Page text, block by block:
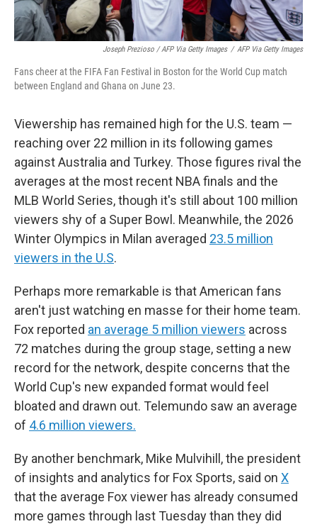
Joseph Prezioso / AFP Via Getty Images / AFP Via Getty Images
Fans cheer at the FIFA Fan Festival in Boston for the World Cup match
between England and Ghana on June 23.
Viewership has remained high for the U.S. team —
reaching over 22 million in its following games
against Australia and Turkey. Those figures rival the
averages at the most recent NBA finals and the
MLB World Series, though it's still about 100 million
viewers shy of a Super Bowl. Meanwhile, the 2026
Winter Olympics in Milan averaged 23.5 million
viewers in the U.S.
Perhaps more remarkable is that American fans
aren't just watching en masse for their home team.
Fox reported an average 5 million viewers across
72 matches during the group stage, setting a new
record for the network, despite concerns that the
World Cup's new expanded format would feel
bloated and drawn out. Telemundo saw an average
of 4.6 million viewers.
By another benchmark, Mike Mulvihill, the president
of insights and analytics for Fox Sports, said on X
that the average Fox viewer has already consumed
more games through last Tuesday than they did